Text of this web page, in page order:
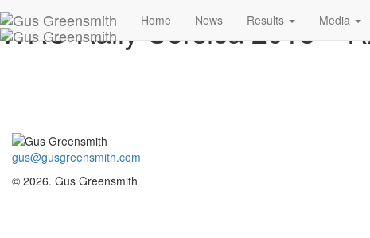
Home News Results Media
WRC Rally Corsica 2018 –
gus@gusgreensmith.com
© 2026. Gus Greensmith